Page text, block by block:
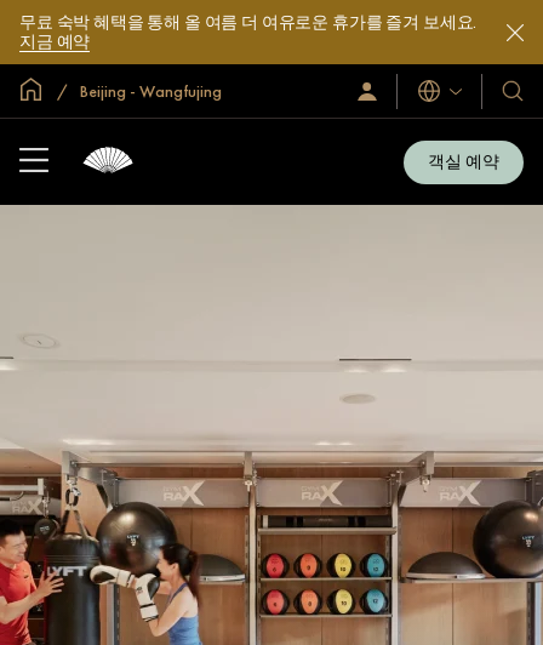
무료 숙박 혜택을 통해 올 여름 더 여유로운 휴가를 즐겨 보세요.
지금 예약
글로벌 홈Beijing - Wangfujing
로
그
언
어
호
텔
및
리
객실 예약